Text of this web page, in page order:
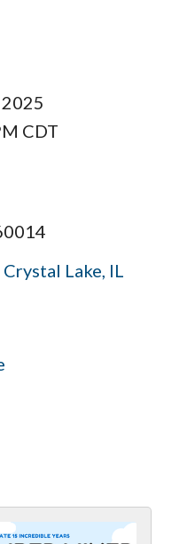
2025
CDT
Crystal Lake IL